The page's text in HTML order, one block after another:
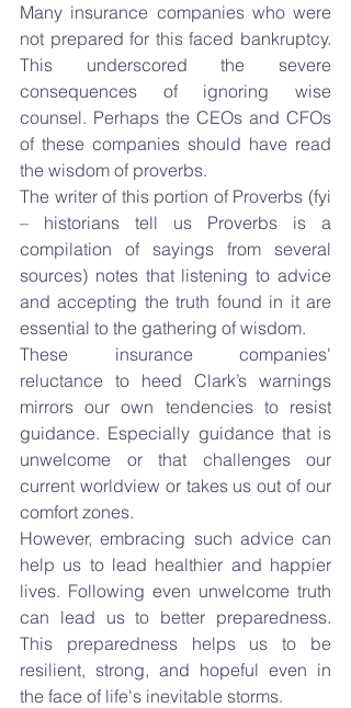
Many insurance companies who were
not prepared for this faced bankruptcy.
This underscored the severe
consequences of ignoring wise
counsel. Perhaps the CEOs and CFOs
of these companies should have read
the wisdom of proverbs.
The writer of this portion of Proverbs (fyi
– historians tell us Proverbs is a
compilation of sayings from several
sources) notes that listening to advice
and accepting the truth found in it are
essential to the gathering of wisdom.
These insurance companies'
reluctance to heed Clark’s warnings
mirrors our own tendencies to resist
guidance. Especially guidance that is
unwelcome or that challenges our
current worldview or takes us out of our
comfort zones.
However, embracing such advice can
help us to lead healthier and happier
lives. Following even unwelcome truth
can lead us to better preparedness.
This preparedness helps us to be
resilient, strong, and hopeful even in
the face of life's inevitable storms.